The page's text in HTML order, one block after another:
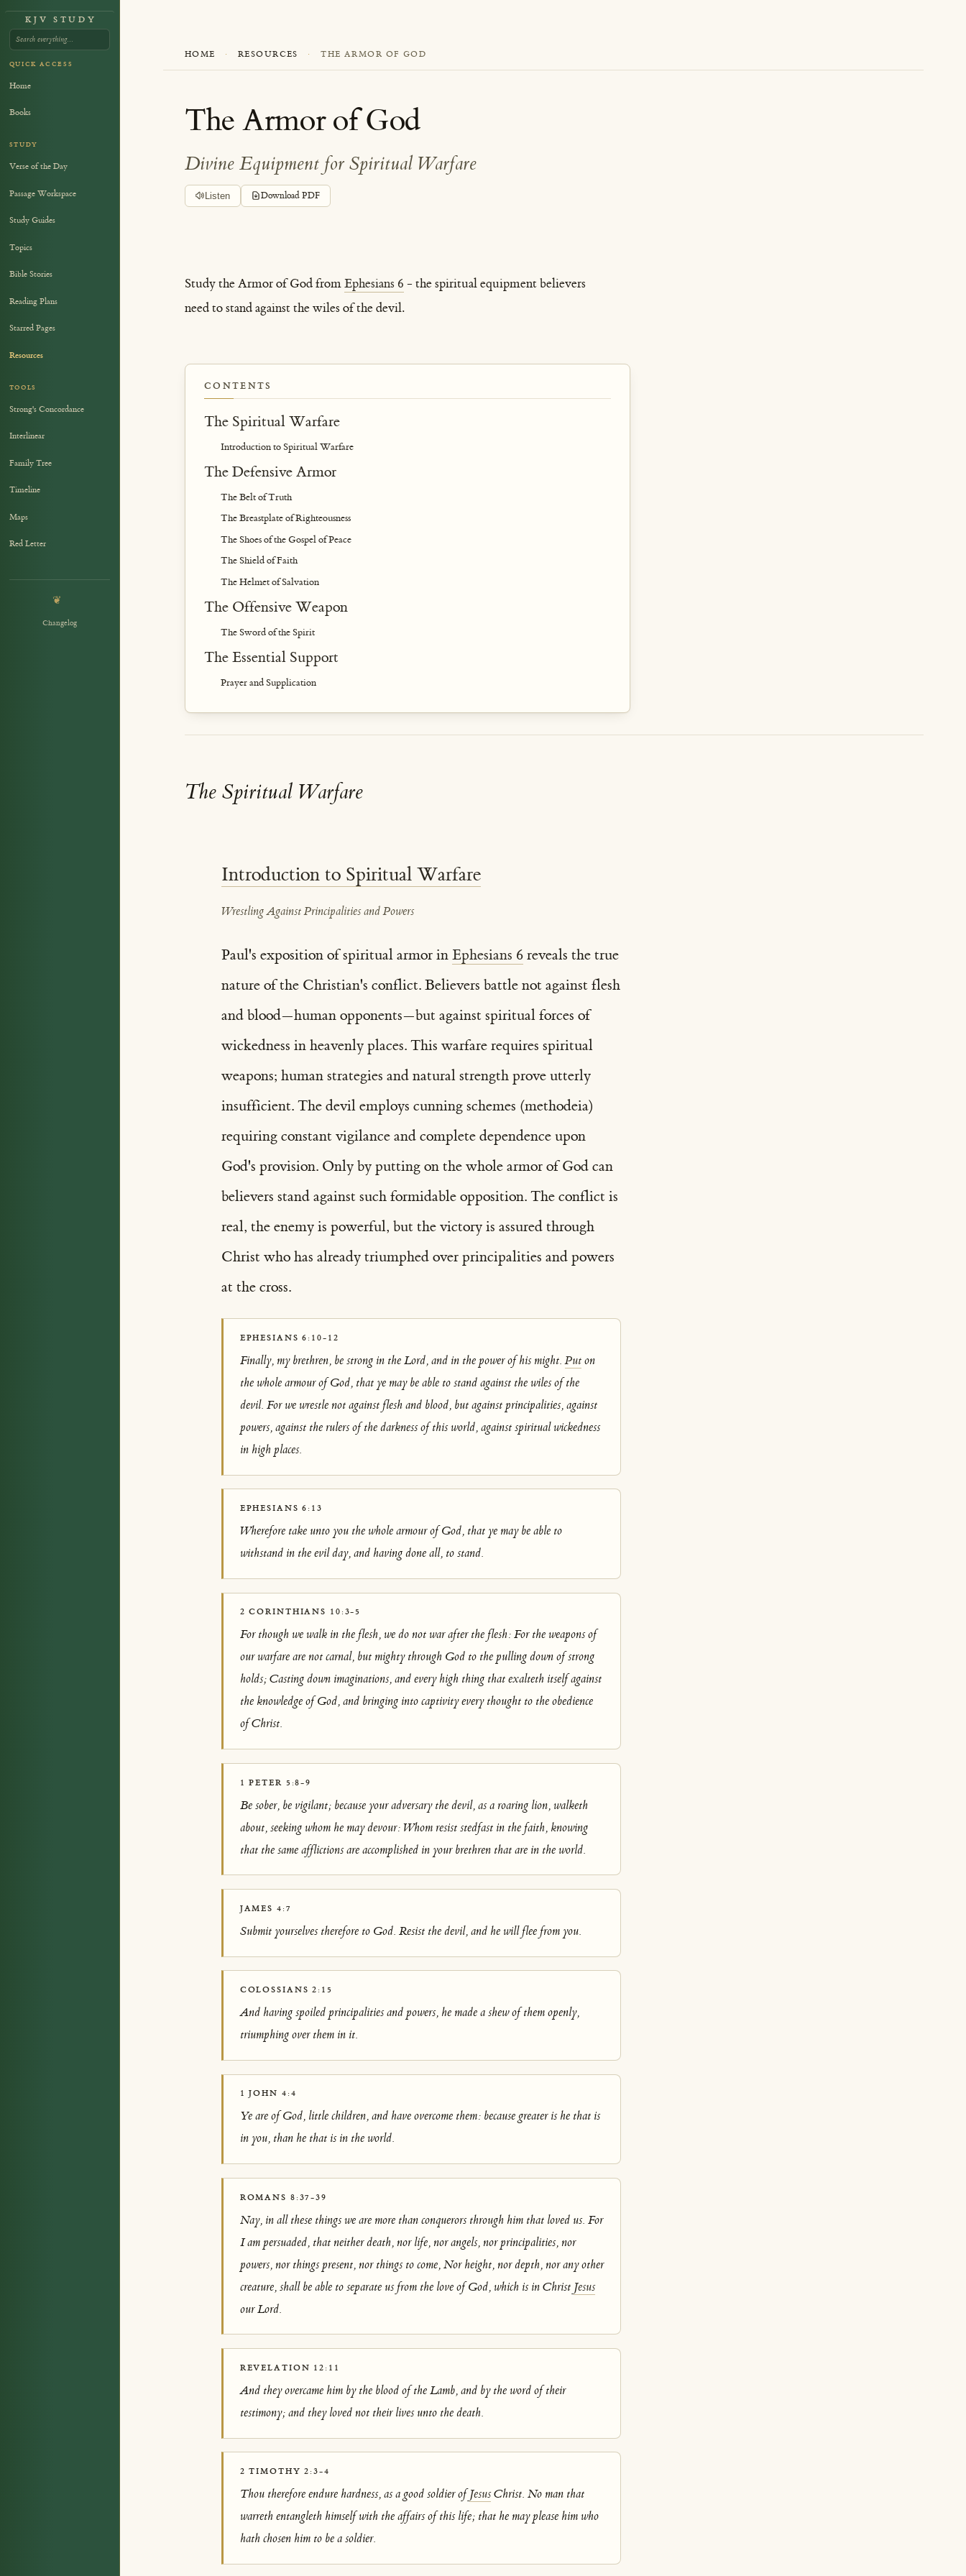
HOME · RESOURCES · THE ARMOR OF GOD
The Armor of God
Divine Equipment for Spiritual Warfare
Listen Download PDF
Study the Armor of God fromEphesians 6 - the spiritual equipment believers
need to stand against the wiles of the devil.
CONTENTS
The Spiritual Warfare
Introduction to Spiritual Warfare
The Defensive Armor
The Belt of Truth
The Breastplate of Righteousness
The Shoes of the Gospel of Peace
The Shield of Faith
The Helmet of Salvation
The Offensive Weapon
The Sword of the Spirit
The Essential Support
Prayer and Supplication
The Spiritual Warfare
Introduction to Spiritual Warfare
Wrestling Against Principalities and Powers
Paul's exposition of spiritual armor inEphesians 6 reveals the true
nature of the Christian's conflict. Believers battle not against flesh
and blood—human opponents—but against spiritual forces of
wickedness in heavenly places. This warfare requires spiritual
weapons; human strategies and natural strength prove utterly
insufficient. The devil employs cunning schemes (methodeia)
requiring constant vigilance and complete dependence upon
God's provision. Only by putting on the whole armor of God can
believers stand against such formidable opposition. The conflict is
real, the enemy is powerful, but the victory is assured through
Christ who has already triumphed over principalities and powers
at the cross.
EPHESIANS 6:10-12
Finally, my brethren, be strong in the Lord, and in the power of his might.Puton
the whole armour of God, that ye may be able to stand against the wiles of the
devil. For we wrestle not against flesh and blood, but against principalities, against
powers, against the rulers of the darkness of this world, against spiritual wickedness
in high places.
EPHESIANS 6:13
Wherefore take unto you the whole armour of God, that ye may be able to
withstand in the evil day, and having done all, to stand.
2 CORINTHIANS 10:3-5
For though we walk in the flesh, we do not war after the flesh: For the weapons of
our warfare are not carnal, but mighty through God to the pulling down of strong
holds; Casting down imaginations, and every high thing that exalteth itself against
the knowledge of God, and bringing into captivity every thought to the obedience
of Christ.
1 PETER 5:8-9
Be sober, be vigilant; because your adversary the devil, as a roaring lion, walketh
about, seeking whom he may devour: Whom resist stedfast in the faith, knowing
that the same afflictions are accomplished in your brethren that are in the world.
JAMES 4:7
Submit yourselves therefore to God. Resist the devil, and he will flee from you.
COLOSSIANS 2:15
And having spoiled principalities and powers, he made a shew of them openly,
triumphing over them in it.
1 JOHN 4:4
Ye are of God, little children, and have overcome them: because greater is he that is
in you, than he that is in the world.
ROMANS 8:37-39
Nay, in all these things we are more than conquerors through him that loved us. For
I am persuaded, that neither death, nor life, nor angels, nor principalities, nor
powers, nor things present, nor things to come, Nor height, nor depth, nor any other
creature, shall be able to separate us from the love of God, which is in Christ Jesus
our Lord.
REVELATION 12:11
And they overcame him by the blood of the Lamb, and by the word of their
testimony; and they loved not their lives unto the death.
2 TIMOTHY 2:3-4
Thou therefore endure hardness, as a good soldier of JesusChrist. No man that
warreth entangleth himself with the affairs of this life; that he may please him who
hath chosen him to be a soldier.
KJV STUDY
QUICK ACCESS
Home
Books
STUDY
Verse of the Day
Passage Workspace
Study Guides
Topics
Bible Stories
Reading Plans
Starred Pages
Resources
TOOLS
Strong's Concordance
Interlinear
Family Tree
Timeline
Maps
Red Letter
❦
Changelog